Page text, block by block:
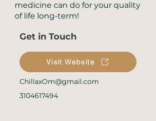
medicine can do for your quality
of life long-term!
Get in Touch
Visit Website
ChillaxOm@gmail.com
3104617494